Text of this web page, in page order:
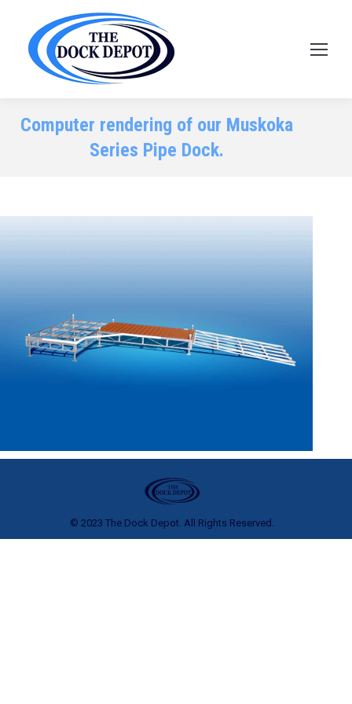
Computer rendering of our Muskoka
Series Pipe Dock.
© 2023 The Dock Depot. All Rights Reserved.